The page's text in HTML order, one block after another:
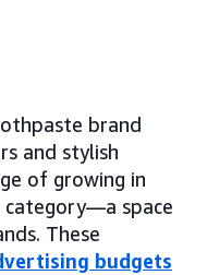
brand
and stylish
of growing in
category—a space
These
budgets